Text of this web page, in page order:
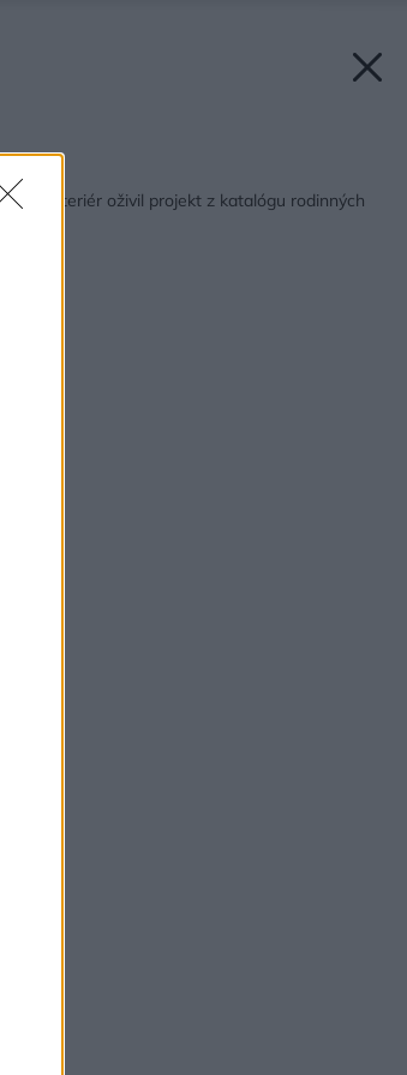
interiér oživil projekt z katalógu rodinných